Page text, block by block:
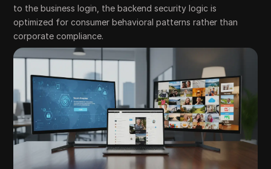
to the business login, the backend security logic is
optimized for consumer behavioral patterns rather than
corporate compliance.